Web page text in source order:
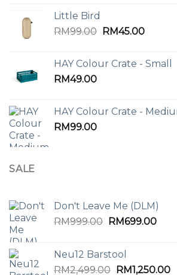
Little Bird
RM99.00 Original
RM99.00.
RM45.00Current
HAY Colour Crate - Small
RM49.00
HAY Colour Crate -
RM99.00
SALE
Don't Leave Me (DLM)
RM999.00 Original
RM999.00.
RM699.00
Neu12 Barstool
RM2,499.00 Original
RM1,250.00